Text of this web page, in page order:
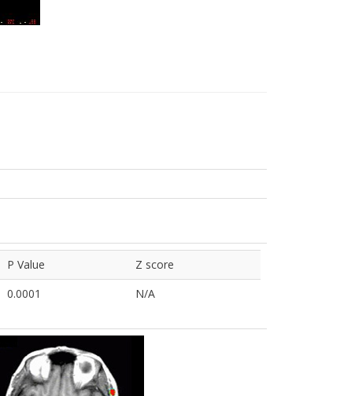
P Value
Z score
0.0001 N/A